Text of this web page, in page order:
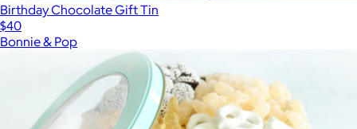
Birthday Chocolate Gift Tin
$40
Bonnie & Pop